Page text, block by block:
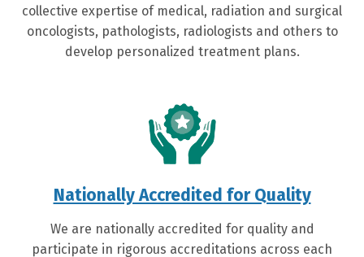
collective expertise of medical, radiation and surgical
oncologists, pathologists, radiologists and others to
develop personalized treatment plans.
Nationally Accredited for Quality
We are nationally accredited for quality and
participate in rigorous accreditations across each